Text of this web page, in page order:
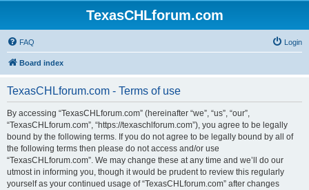
TexasCHLforum.com
FAQ Login
Board index
TexasCHLforum.com - Terms of use
By accessing “TexasCHLforum.com” (hereinafter “we”, “us”, “our”,
“TexasCHLforum.com”, “https://texaschlforum.com”), you agree to be legally
bound by the following terms. If you do not agree to be legally bound by all of
the following terms then please do not access and/or use
“TexasCHLforum.com”. We may change these at any time and we’ll do our
utmost in informing you, though it would be prudent to review this regularly
yourself as your continued usage of “TexasCHLforum.com” after changes